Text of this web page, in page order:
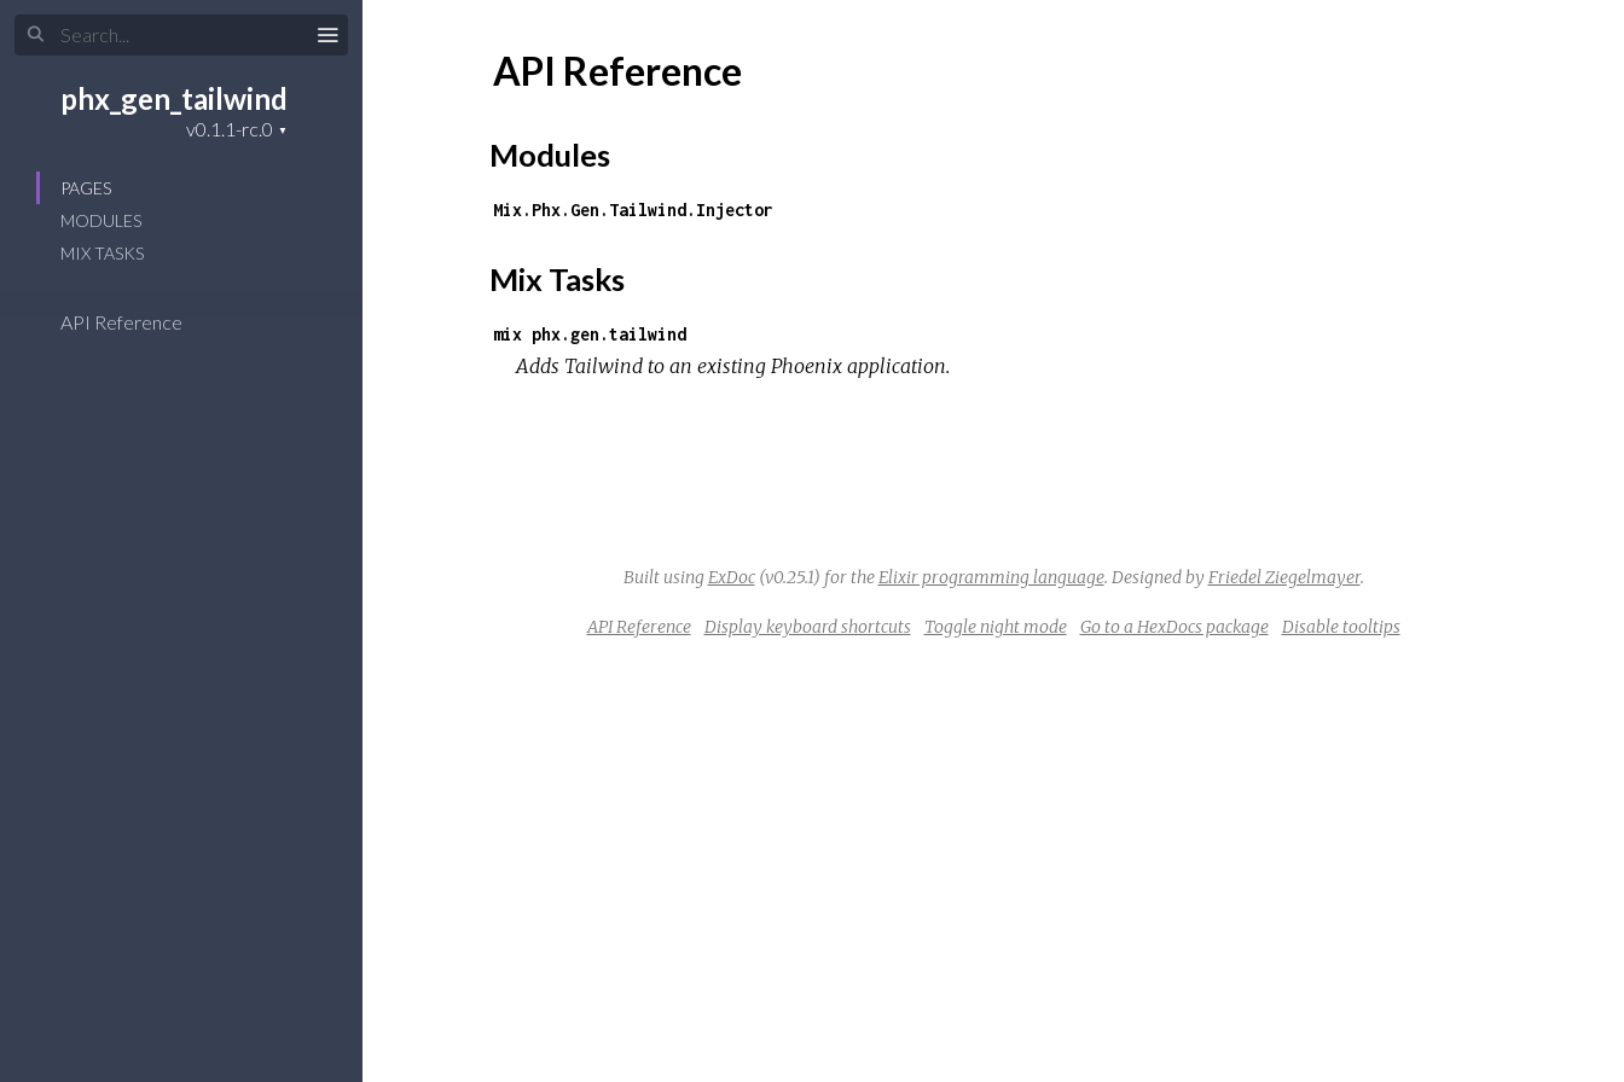
phx_gen_tailwind
PAGES
MODULES
MIX TASKS
API Reference
API Reference
Modules
Mix.Phx.Gen.Tailwind.Injector
Mix Tasks
mix phx.gen.tailwind
Adds Tailwind to an existing Phoenix application.
Built usingExDoc(v0.25.1) for theElixir programming language. Designed by Friedel Ziegelmayer.
API Reference Display keyboard shortcuts Toggle night mode Go to a HexDocs package Disable tooltips